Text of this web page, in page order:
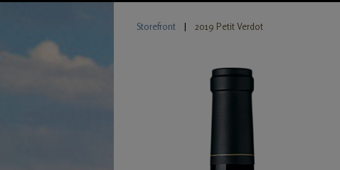
Storefront | 2019 Petit Verdot